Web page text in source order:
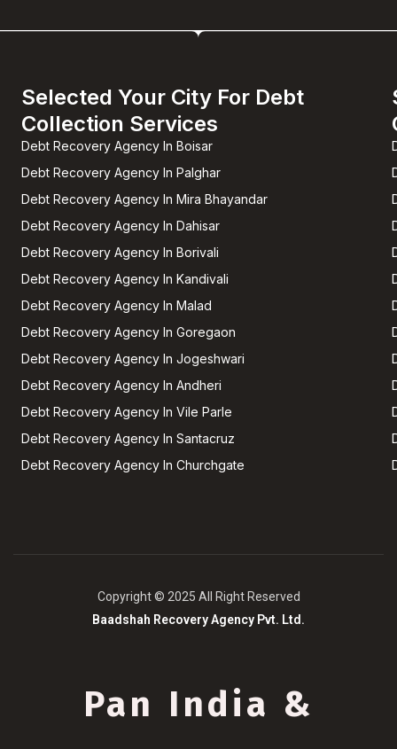
Selected Your City For Debt
Collection Services
Debt Recovery Agency In Boisar
Debt Recovery Agency In Palghar
Debt Recovery Agency In Mira Bhayandar
Debt Recovery Agency In Dahisar
Debt Recovery Agency In Borivali
Debt Recovery Agency In Kandivali
Debt Recovery Agency In Malad
Debt Recovery Agency In Goregaon
Debt Recovery Agency In Jogeshwari
Debt Recovery Agency In Andheri
Debt Recovery Agency In Vile Parle
Debt Recovery Agency In Santacruz
Debt Recovery Agency In Churchgate
Copyright © 2025 All Right Reserved
Baadshah Recovery Agency Pvt. Ltd.
Pan India &